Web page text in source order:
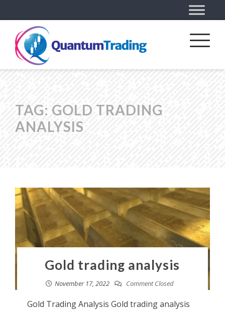
TAG: GOLD TRADING
ANALYSIS
Gold trading analysis
November 17, 2022 Comment Closed
Gold Trading Analysis Gold trading analysis